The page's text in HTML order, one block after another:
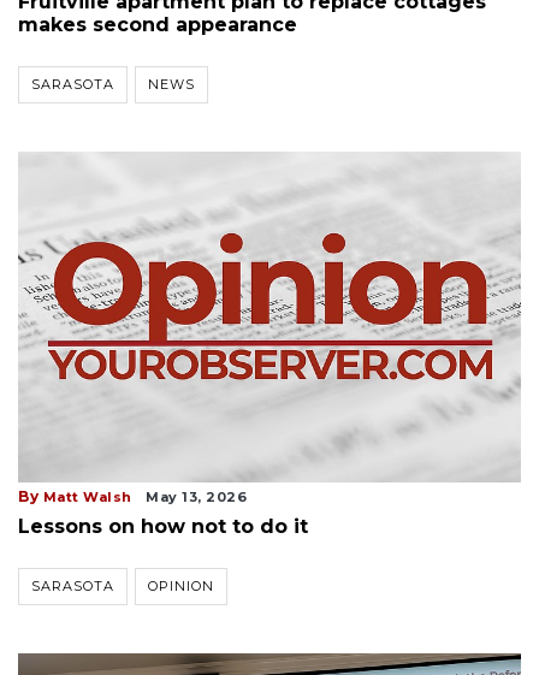
makes second appearance
SARASOTA NEWS
By Matt Walsh May 13, 2026
Lessons on how not to do it
SARASOTA OPINION